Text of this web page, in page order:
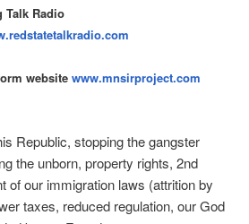
Talk Radio
website www.mnsirproject.com
Republic, stopping the gangster
the unborn, property rights, 2nd
our immigration laws (attrition by
taxes, reduced regulation, our God